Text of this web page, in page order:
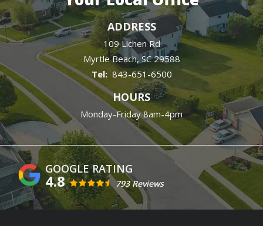
ADDRESS
109 Lichen Rd
Myrtle Beach SC 29588
843-651-6500
HOURS
Monday-Friday 8am-4pm
4.8 793 Reviews